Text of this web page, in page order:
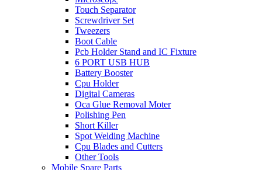
Touch Separator
Screwdriver Set
Tweezers
Boot Cable
Pcb Holder Stand and IC Fixture
6 PORT USB HUB
Battery Booster
Cpu Holder
Digital Cameras
Oca Glue Removal Moter
Polishing Pen
Short Killer
Spot Welding Machine
Cpu Blades and Cutters
Other Tools
Mobile Spare Parts